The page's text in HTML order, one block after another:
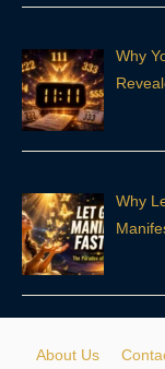
Why
Why
About Us